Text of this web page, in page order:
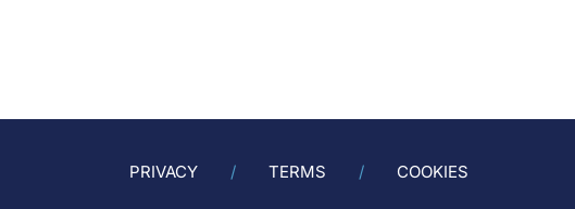
mRNA, lowers
PRIVACY TERMS COOKIES